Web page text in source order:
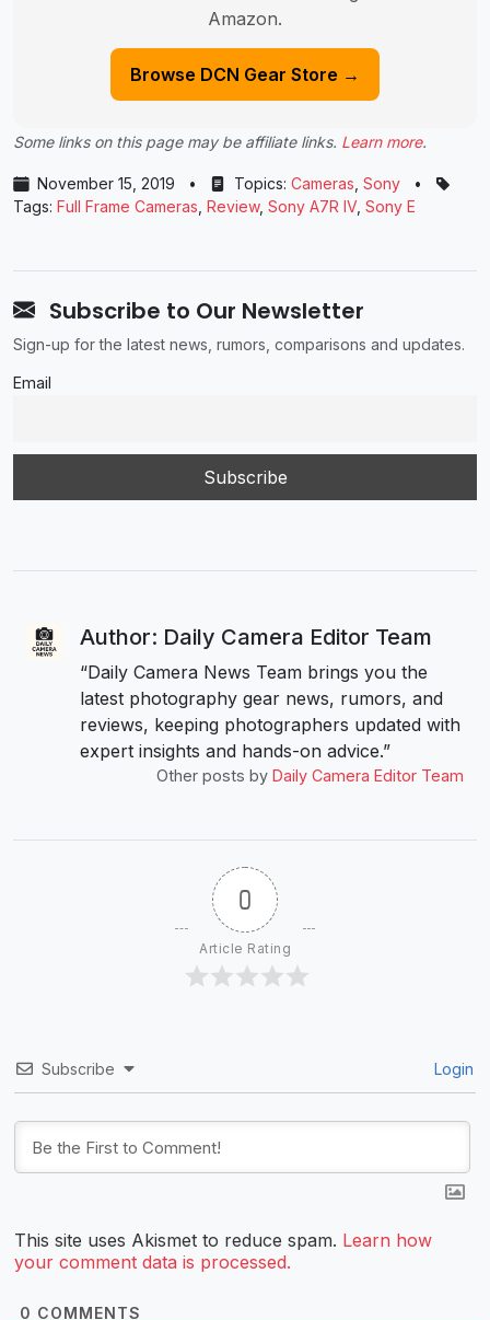
Amazon.
Browse DCN Gear Store →
Some links on this page may be affiliate links. Learn more.
November 15, 2019 • Topics: Cameras Sony
•
Tags: Full Frame Cameras Review, Sony A7R IV, Sony E
Subscribe to Our Newsletter
Sign-up for the latest news, rumors, comparisons and updates.
Email
Author: Daily Camera Editor Team
“Daily Camera News Team brings you the
latest photography gear news, rumors, and
reviews, keeping photographers updated with
expert insights and hands-on advice.”
Other posts by Daily Camera Editor Team
0
Article Rating
Subscribe Login
This site uses Akismet to reduce spam. Learn how
your comment data is processed.
0 COMMENTS